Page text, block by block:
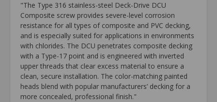
"The Type 316 stainless-steel Deck-Drive DCU
Composite screw provides severe-level corrosion
resistance for all types of composite and PVC decking,
and is especially suited for applications in environments
with chlorides. The DCU penetrates composite decking
with a Type-17 point and is engineered with inverted
upper threads that clear excess material to ensure a
clean, secure installation. The color-matching painted
heads blend with popular manufacturers’ decking for a
more concealed, professional finish."